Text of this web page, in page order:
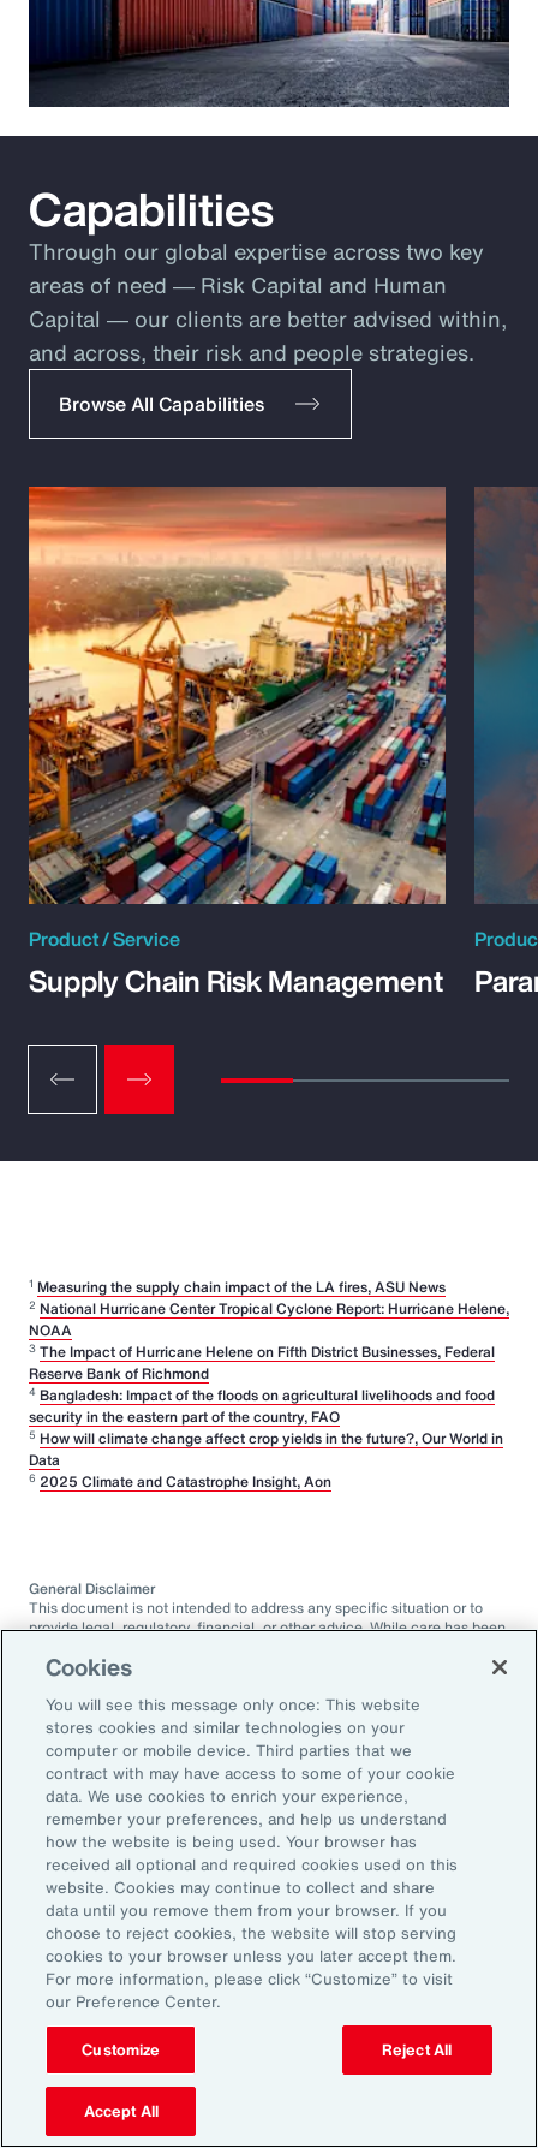
Capabilities
Through our global expertise across two key
areas of need ― Risk Capital and Human
Capital ― our clients are better advised within,
and across, their risk and people strategies.
Browse All Capabilities
Product / Service
Supply Chain Risk Management
1 Measuring the supply chain impact of the LA fires, ASU News
2 National Hurricane Center Tropical Cyclone Report: Hurricane Helene,
NOAA
3 The Impact of Hurricane Helene on Fifth District Businesses, Federal
Reserve Bank of Richmond
4 Bangladesh: Impact of the floods on agricultural livelihoods and food
security in the eastern part of the country, FAO
5 How will climate change affect crop yields in the future?, Our World in
Data
6 2025 Climate and Catastrophe Insight, Aon
General Disclaimer
This document is not intended to address any specific situation or to
provide legal, regulatory, financial, or other advice. While care has been
represent or guarantee the accuracy, adequacy, completeness or
no liability for any loss incurred in any way by any person who may rely
on it. Any recipient shall be responsible for the use to which it puts this
document. This document has been compiled using information
available to us up to its date of publication and is subject to any
qualifications made in the document.
Terms of Use
The contents herein may not be reproduced, reused, reprinted or
redistributed without the expressed written consent of Aon, unless
otherwise authorized by Aon. To use information contained herein,
please write to our team.
Ready to Explore Further?
Subscribe to Aon
Cookies
You will see this message only once: This website
stores cookies and similar technologies on your
computer or mobile device. Third parties that we
contract with may have access to some of your cookie
data. We use cookies to enrich your experience,
remember your preferences, and help us understand
how the website is being used. Your browser has
received all optional and required cookies used on this
website. Cookies may continue to collect and share
data until you remove them from your browser. If you
choose to reject cookies, the website will stop serving
cookies to your browser unless you later accept them.
For more information, please click “Customize” to visit
our Preference Center.
Customize Reject All
Accept All